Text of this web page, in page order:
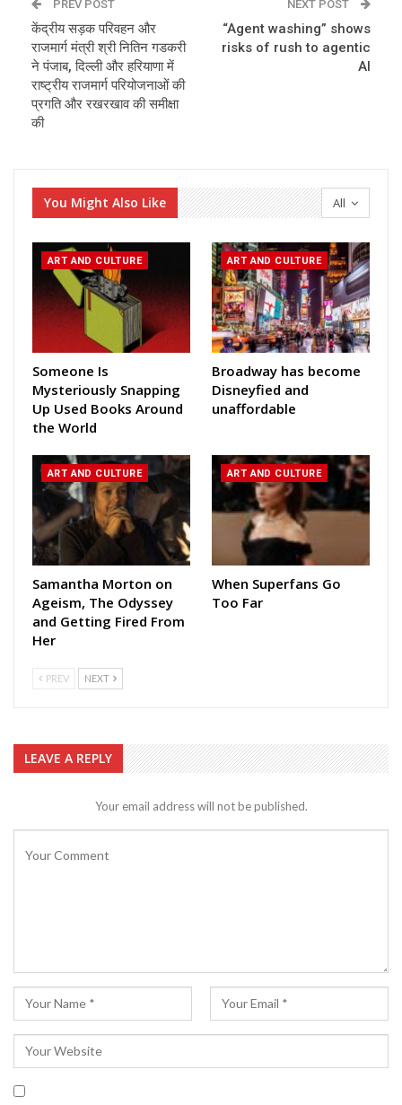
PREV POST
केंद्रीय सड़क परिवहन और
राजमार्ग मंत्री श्री नितिन गडकरी
ने पंजाब, दिल्ली और हरियाणा में
राष्ट्रीय राजमार्ग परियोजनाओं की
प्रगति और रखरखाव की समीक्षा
की
NEXT POST
“Agent washing” shows
risks of rush to agentic
AI
All
You Might Also Like
ART AND CULTURE
Someone Is
Mysteriously Snapping
Up Used Books Around
the World
ART AND CULTURE
Broadway has become
Disneyfied and
unaffordable
ART AND CULTURE
Samantha Morton on
Ageism, The Odyssey
and Getting Fired From
Her
ART AND CULTURE
When Superfans Go
Too Far
PREV NEXT
LEAVE A REPLY
Your email address will not be published.